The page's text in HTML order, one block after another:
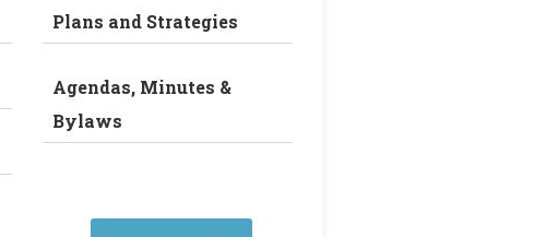
Plans and Strategies
Agendas, Minutes &
Bylaws